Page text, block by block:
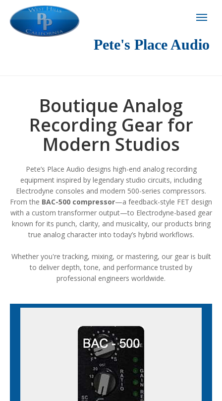
Pete's Place Audio
Boutique Analog
Recording Gear for
Modern Studios
Pete’s Place Audio designs high-end analog recording
equipment inspired by legendary studio circuits, including
Electrodyne consoles and modern 500-series compressors.
From the BAC-500 compressor—a feedback-style FET design
with a custom transformer output—to Electrodyne-based gear
known for its punch, clarity, and musicality, our products bring
true analog character into today’s hybrid workflows.
Whether you're tracking, mixing, or mastering, our gear is built
to deliver depth, tone, and performance trusted by
professional engineers worldwide.